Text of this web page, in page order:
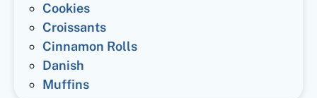
Cookies
Croissants
Cinnamon Rolls
Danish
Muffins